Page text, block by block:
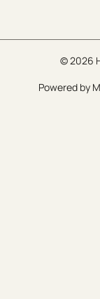
© 2026
Powered by